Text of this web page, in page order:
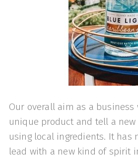
Our overall aim as a business
unique product and tell a
using local ingredients. It has
lead with a new kind of spirit